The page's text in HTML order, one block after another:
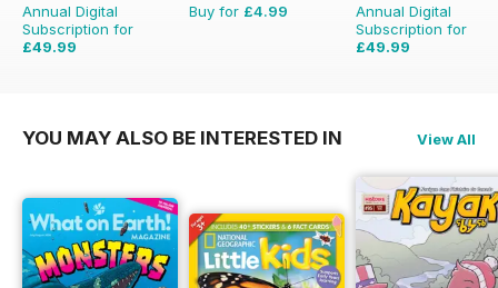
Annual Digital
Subscription for
£49.99
Buy for £4.99
Annual Digital
Subscription for
£49.99
YOU MAY ALSO BE INTERESTED IN View All